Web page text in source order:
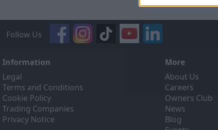
Follow Us
Information
Legal
Terms and Conditions
Cookie Policy
Trading Companies
Privacy Notice
More
About Us
Careers
Owners Club
News
Blog